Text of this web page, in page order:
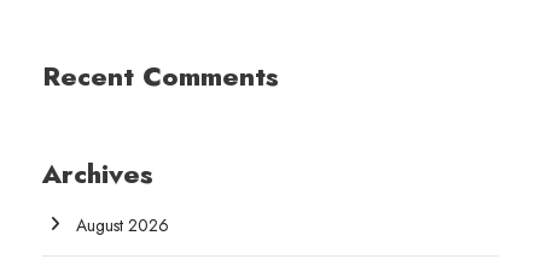
Recent Comments
Archives
August 2026